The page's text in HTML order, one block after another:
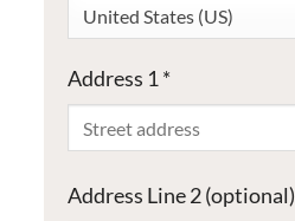
United States (US)
Address 1 *
Address Line 2(optional)